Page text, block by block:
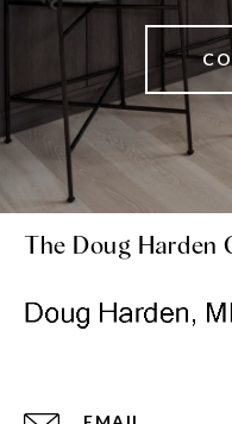
The Doug Harden